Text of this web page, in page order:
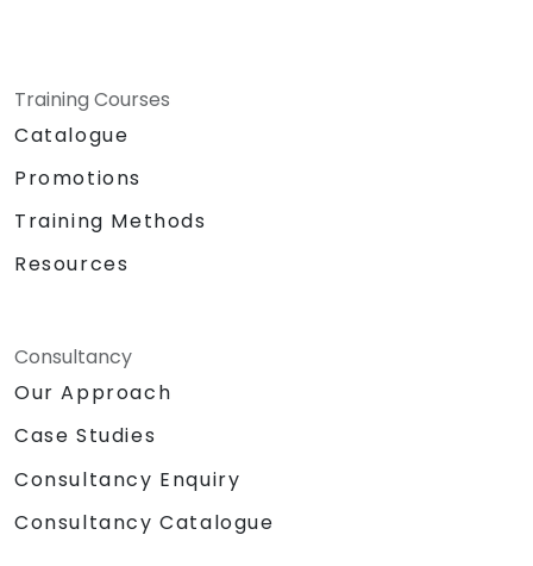
Training Courses
Catalogue
Promotions
Training Methods
Resources
Consultancy
Our Approach
Case Studies
Consultancy Enquiry
Consultancy Catalogue